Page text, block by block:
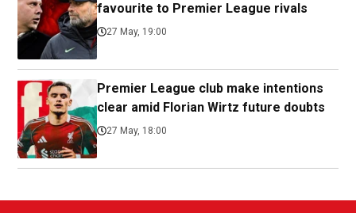
favourite to Premier League rivals
27 May, 19:00
Premier League club make intentions
clear amid Florian Wirtz future doubts
27 May, 18:00